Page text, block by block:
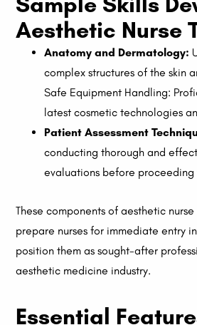
Aesthetic Nurse
Anatomy and Dermatology:
complex structures of the skin
Safe Equipment Handling:
latest cosmetic technologies
Patient Assessment
conducting thorough and
evaluations before
These components of aesthetic
prepare nurses for immediate entry
position them as sought-after
aesthetic medicine industry.
Essential